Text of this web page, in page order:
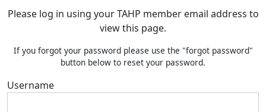
Please log in using your TAHP member email address to
view this page.
If you forgot your password please use the "forgot password"
button below to reset your password.
Username